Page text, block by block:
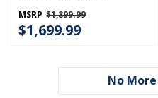
MSRP $1,899.99
$1,699.99
No